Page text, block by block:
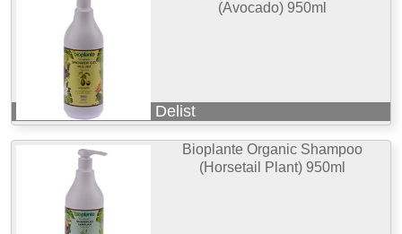
(Avocado) 950ml
Delist
Bioplante Organic Shampoo
(Horsetail Plant) 950ml